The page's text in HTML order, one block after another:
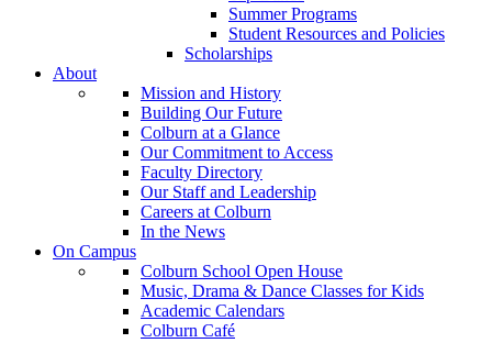
Summer Programs
Student Resources and Policies
Scholarships
About
Mission and History
Building Our Future
Colburn at a Glance
Our Commitment to Access
Faculty Directory
Our Staff and Leadership
Careers at Colburn
In the News
On Campus
Colburn School Open House
Music, Drama & Dance Classes for Kids
Academic Calendars
Colburn Café